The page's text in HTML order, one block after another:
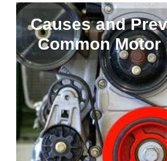
Causes and
Common Motor